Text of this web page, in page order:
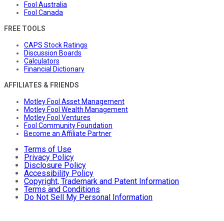
Fool Australia
Fool Canada
FREE TOOLS
CAPS Stock Ratings
Discussion Boards
Calculators
Financial Dictionary
AFFILIATES & FRIENDS
Motley Fool Asset Management
Motley Fool Wealth Management
Motley Fool Ventures
Fool Community Foundation
Become an Affiliate Partner
Terms of Use
Privacy Policy
Disclosure Policy
Accessibility Policy
Copyright, Trademark and Patent Information
Terms and Conditions
Do Not Sell My Personal Information